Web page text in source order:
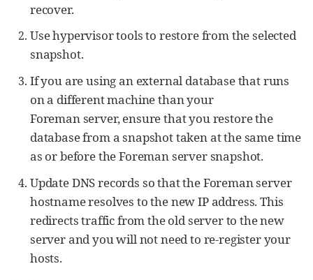
recover.
Use hypervisor tools to restore from the selected
snapshot.
If you are using an external database that runs
on a different machine than your
Foreman server, ensure that you restore the
database from a snapshot taken at the same time
as or before the Foreman server snapshot.
Update DNS records so that the Foreman server
hostname resolves to the new IP address. This
redirects traffic from the old server to the new
server and you will not need to re-register your
hosts.